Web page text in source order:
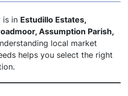
is in Estudillo Estates,
Assumption Parish,
local market
helps you select the right